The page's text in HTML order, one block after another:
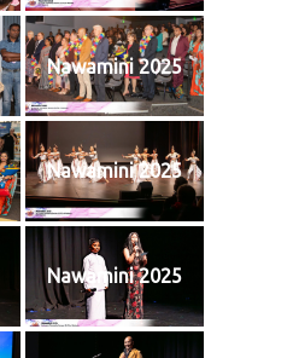
Nawamini 2025
Nawamini 2025
Nawamini 2025